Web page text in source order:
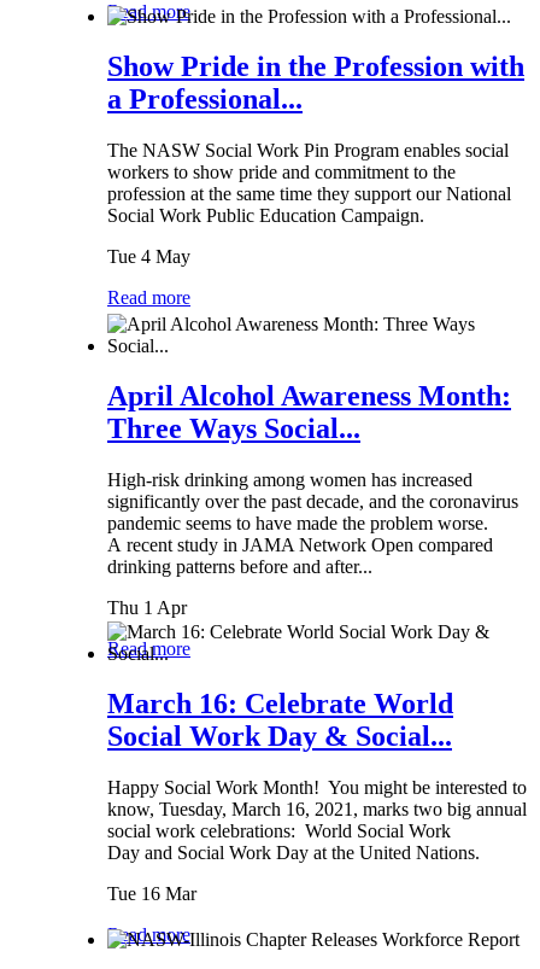
Read more
Show Pride in the Profession with
a Professional...
The NASW Social Work Pin Program enables social
workers to show pride and commitment to the
profession at the same time they support our National
Social Work Public Education Campaign.
Tue 4 May
Read more
April Alcohol Awareness Month:
Three Ways Social...
High-risk drinking among women has increased
significantly over the past decade, and the coronavirus
pandemic seems to have made the problem worse.
A recent study in JAMA Network Open compared
drinking patterns before and after...
Thu 1 Apr
Read more
March 16: Celebrate World
Social Work Day & Social...
Happy Social Work Month! You might be interested to
know, Tuesday, March 16, 2021, marks two big annual
social work celebrations: World Social Work
Day and Social Work Day at the United Nations.
Tue 16 Mar
Read more